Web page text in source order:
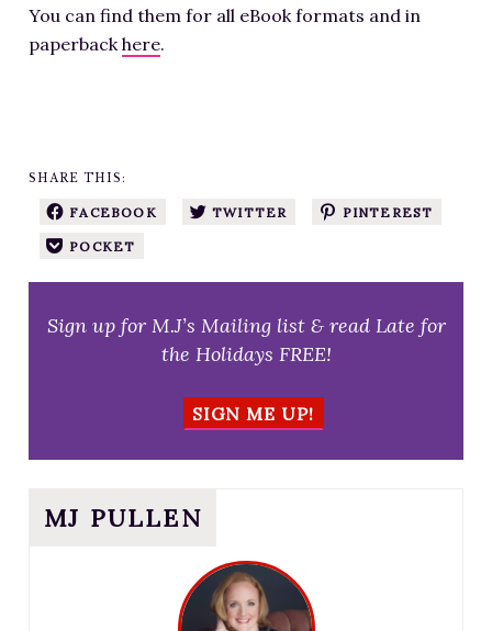
You can find them for all eBook formats and in
paperbackhere.
SHARE THIS:
FACEBOOK TWITTER PINTEREST
POCKET
Sign up for M.J’s Mailing list & read Late for
the Holidays FREE!
SIGN ME UP!
MJ PULLEN